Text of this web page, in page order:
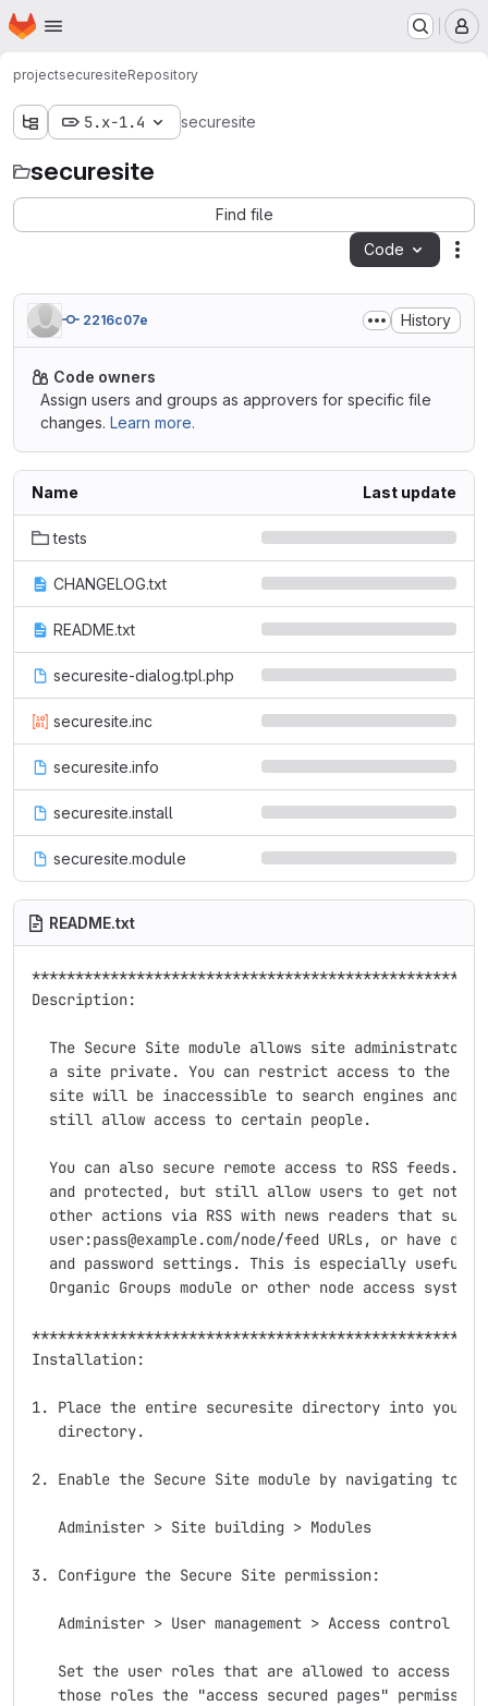
Skip to main content
Homepage
projectsecuresiteRepository
5.x-1.4 securesite
securesite
Find file
Code
2216c07e History
Code owners
Assign users and groups as approvers for specific file
changes. Learn more.
Name Last update
tests
CHANGELOG.txt
README.txt
securesite-dialog.tpl.php
securesite.inc
securesite.info
securesite.install
securesite.module
README.txt
Description:
The Secure Site module allows site administrators
a site private. You can restrict access to the
site will be inaccessible to search engines and
  still allow access to certain people.
You can also secure remote access to RSS feeds.
and protected, but still allow users to get
other actions via RSS with news readers that
user:pass@example.com/node/feed URLs, or have
and password settings. This is especially useful
Organic Groups module or other node access
Installation:
1. Place the entire securesite directory into your
   directory.
2. Enable the Secure Site module by navigating to:
   Administer > Site building > Modules
3. Configure the Secure Site permission:
   Administer > User management > Access control
Set the user roles that are allowed to access
those roles the "access secured pages"